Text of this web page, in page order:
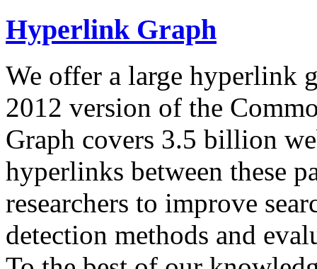
Hyperlink Graph
We offer a large hyperlink
2012 version of the
Graph covers 3.5 billion
hyperlinks between these
researchers to improve
detection methods and